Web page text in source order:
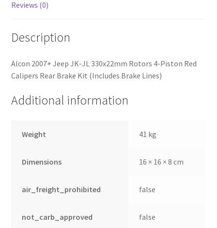
Reviews (0)
Description
Alcon 2007+ Jeep JK-JL 330x22mm Rotors 4-Piston Red
Calipers Rear Brake Kit (Includes Brake Lines)
Additional information
Weight 41 kg
Dimensions 16 × 16 × 8 cm
air_freight_prohibited false
not_carb_approved false